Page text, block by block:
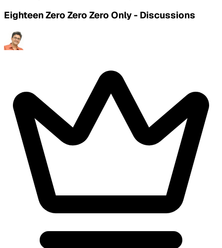
Eighteen Zero Zero Zero Only - Discussions